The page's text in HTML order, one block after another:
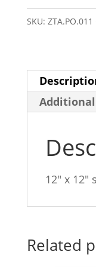
SKU: ZTA.PO.011
12″ x
Related